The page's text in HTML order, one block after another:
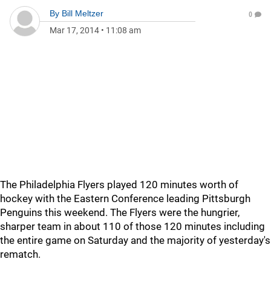
By Bill Meltzer
Mar 17, 2014 • 11:08 am
0
The Philadelphia Flyers played 120 minutes worth of
hockey with the Eastern Conference leading Pittsburgh
Penguins this weekend. The Flyers were the hungrier,
sharper team in about 110 of those 120 minutes including
the entire game on Saturday and the majority of yesterday's
rematch.